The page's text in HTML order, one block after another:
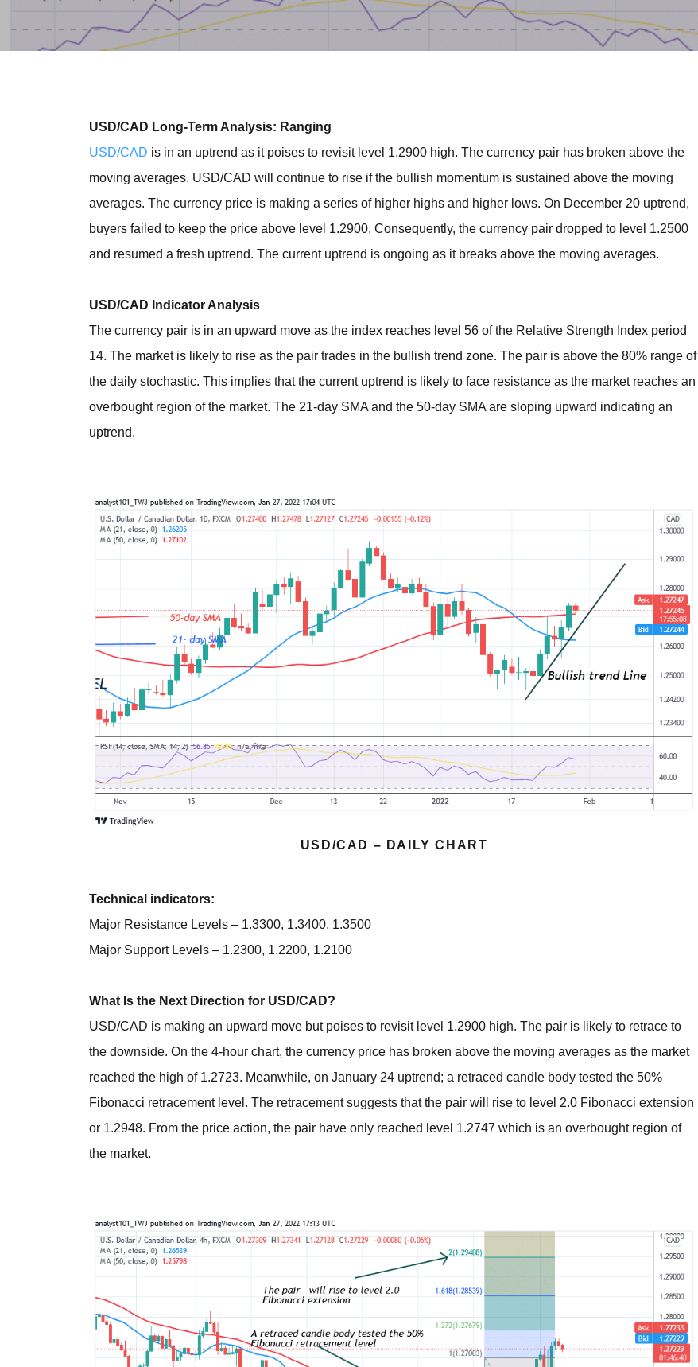
INDICATORS AND
EA’S
USD/CAD Long-Term Analysis: Ranging
USD/CAD is in an uptrend as it poises to revisit level 1.2900 high. The currency pair has broken above the
moving averages. USD/CAD will continue to rise if the bullish momentum is sustained above the moving
averages. The currency price is making a series of higher highs and higher lows. On December 20 uptrend,
buyers failed to keep the price above level 1.2900. Consequently, the currency pair dropped to level 1.2500
and resumed a fresh uptrend. The current uptrend is ongoing as it breaks above the moving averages.
USD/CAD Indicator Analysis
The currency pair is in an upward move as the index reaches level 56 of the Relative Strength Index period
14. The market is likely to rise as the pair trades in the bullish trend zone. The pair is above the 80% range of
the daily stochastic. This implies that the current uptrend is likely to face resistance as the market reaches an
overbought region of the market. The 21-day SMA and the 50-day SMA are sloping upward indicating an
uptrend.
USD/CAD – DAILY CHART
Technical indicators:
Major Resistance Levels – 1.3300, 1.3400, 1.3500
Major Support Levels – 1.2300, 1.2200, 1.2100
What Is the Next Direction for USD/CAD?
USD/CAD is making an upward move but poises to revisit level 1.2900 high. The pair is likely to retrace to
the downside. On the 4-hour chart, the currency price has broken above the moving averages as the market
reached the high of 1.2723. Meanwhile, on January 24 uptrend; a retraced candle body tested the 50%
Fibonacci retracement level. The retracement suggests that the pair will rise to level 2.0 Fibonacci extension
or 1.2948. From the price action, the pair have only reached level 1.2747 which is an overbought region of
the market.